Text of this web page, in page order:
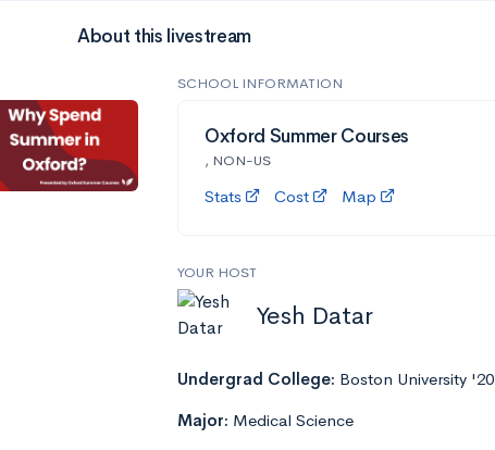
About this livestream
SCHOOL INFORMATION
Oxford Summer Courses
, NON-US
Stats Cost Map
YOUR HOST
Yesh Datar
Undergrad College: Boston University '20
Major: Medical Science